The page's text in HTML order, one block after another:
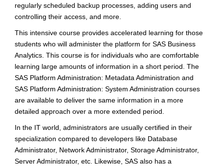
regularly scheduled backup processes, adding users and
controlling their access, and more.
This intensive course provides accelerated learning for those
students who will administer the platform for SAS Business
Analytics. This course is for individuals who are comfortable
learning large amounts of information in a short period. The
SAS Platform Administration: Metadata Administration and
SAS Platform Administration: System Administration courses
are available to deliver the same information in a more
detailed approach over a more extended period.
In the IT world, administrators are usually certified in their
specialization compared to developers like Database
Administrator, Network Administrator, Storage Administrator,
Server Administrator, etc. Likewise, SAS also has a